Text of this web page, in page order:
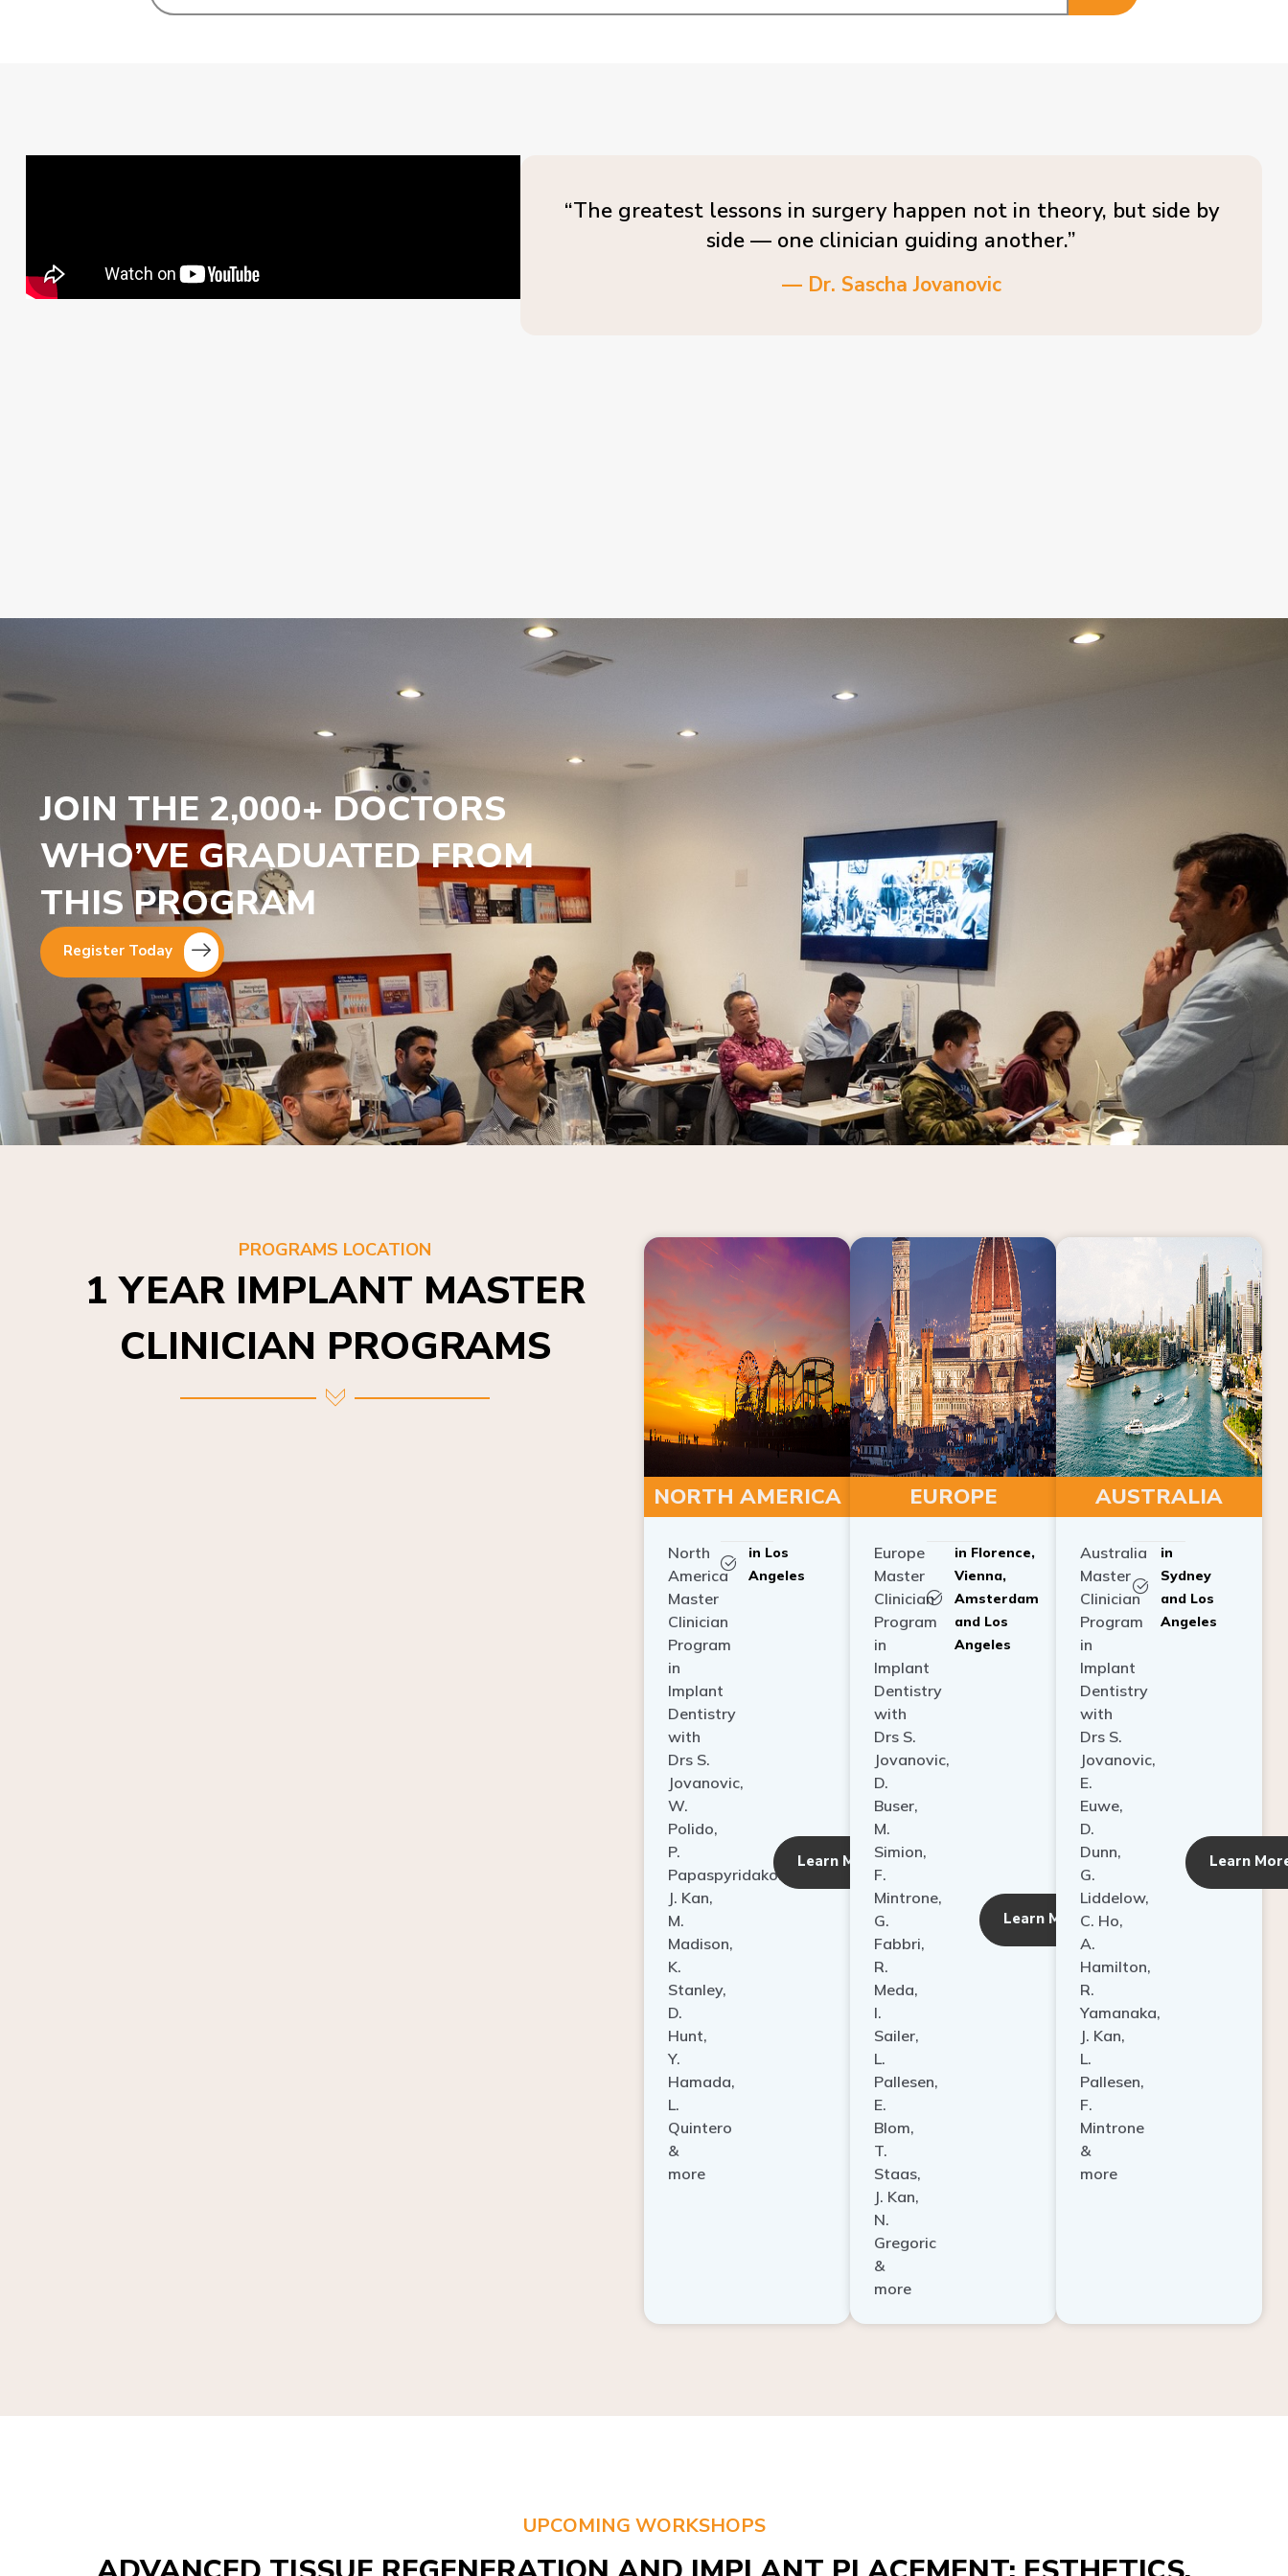
side — one clinician guiding another.”
JOIN THE 2,000+ DOCTORS
WHO’VE GRADUATED FROM
THIS PROGRAM
1 YEAR IMPLANT MASTER
CLINICIAN PROGRAMS
NORTH AMERICA
America
Master
Clinician
Program
in
Implant
Dentistry
with
Drs S.
Jovanovic,
W.
Polido,
P.
Papaspyridakos,
J. Kan,
M.
Madison,
K.
Stanley,
D.
Hunt,
Y.
Hamada,
L.
Quintero
&
more
Angeles
Learn More
EUROPE
Master
Clinician
Program
in
Implant
Dentistry
with
Drs S.
Jovanovic,
D.
Buser,
M.
Simion,
F.
Mintrone,
G.
Fabbri,
R.
Meda,
I.
Sailer,
L.
Pallesen,
E.
Blom,
T.
Staas,
J. Kan,
N.
Gregoric
&
more
Vienna,
Amsterdam
and Los
Angeles
Learn More
AUSTRALIA
Master
Clinician
Program
in
Implant
Dentistry
with
Drs S.
Jovanovic,
E.
Euwe,
D.
Dunn,
G.
Liddelow,
C. Ho,
A.
Hamilton,
R.
Yamanaka,
J. Kan,
L.
Pallesen,
F.
Mintrone
&
more
Sydney
and Los
Angeles
ADVANCED TISSUE REGENERATION AND IMPLANT PLACEMENT: ESTHETICS,